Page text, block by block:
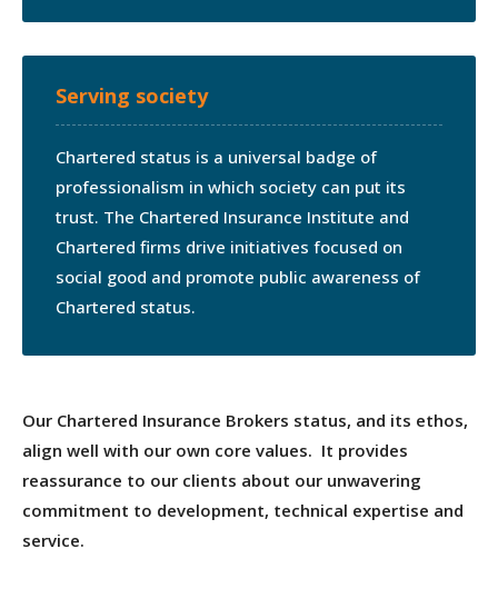
Serving society
Chartered status is a universal badge of
professionalism in which society can put its
trust. The Chartered Insurance Institute and
Chartered firms drive initiatives focused on
social good and promote public awareness of
Chartered status.
Our Chartered Insurance Brokers status, and its ethos,
align well with our own core values. It provides
reassurance to our clients about our unwavering
commitment to development, technical expertise and
service.